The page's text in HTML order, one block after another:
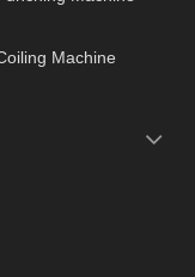
Machine